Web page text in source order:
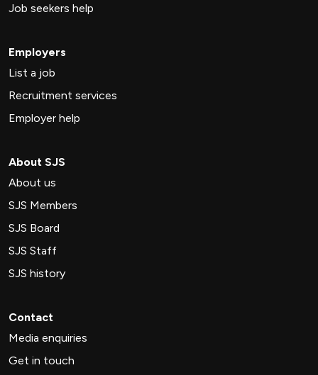
Job seekers help
Employers
List a job
Recruitment services
Employer help
About SJS
About us
SJS Members
SJS Board
SJS Staff
SJS history
Contact
Media enquiries
Get in touch